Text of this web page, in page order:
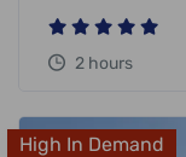
2 hours
High In Demand